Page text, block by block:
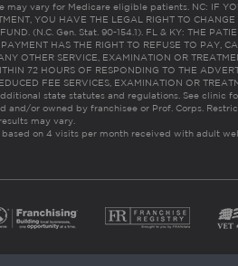
may vary for Medicare eligible patients. NC: IF
YOU HAVE THE LEGAL RIGHT TO
(N.C. Gen. Stat. 90-154.1). FL & KY: THE
HAS THE RIGHT TO REFUSE TO PAY,
OTHER SERVICE, EXAMINATION OR
72 HOURS OF RESPONDING TO THE
FEE SERVICES, EXAMINATION OR
state statutes and regulations. See clinic
and/or owned by franchisee or Prof. Corps.
may vary.
on 4 visits per month received with adult